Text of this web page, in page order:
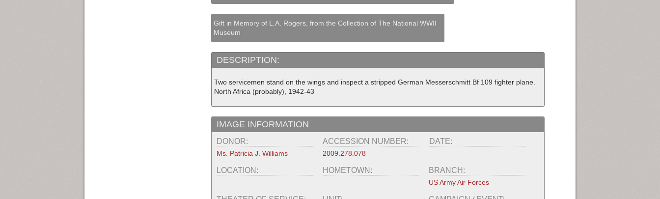
Gift in Memory of L.A. Rogers, from the Collection of The National WWII
Museum
DESCRIPTION:
Two servicemen stand on the wings and inspect a stripped German Messerschmitt Bf 109 fighter plane.
North Africa (probably), 1942-43
IMAGE INFORMATION
DONOR:
Ms. Patricia J. Williams
ACCESSION NUMBER:
2009.278.078
DATE:
LOCATION: HOMETOWN: BRANCH:
US Army Air Forces